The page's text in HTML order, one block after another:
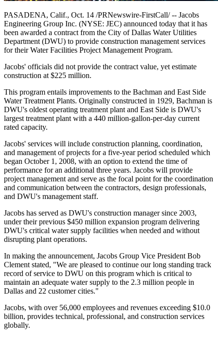
PASADENA, Calif., Oct. 14 /PRNewswire-FirstCall/ -- Jacobs
Engineering Group Inc. (NYSE: JEC) announced today that it has
been awarded a contract from the City of Dallas Water Utilities
Department (DWU) to provide construction management services
for their Water Facilities Project Management Program.
Jacobs' officials did not provide the contract value, yet estimate
construction at $225 million.
This program entails improvements to the Bachman and East Side
Water Treatment Plants. Originally constructed in 1929, Bachman is
DWU's oldest operating treatment plant and East Side is DWU's
largest treatment plant with a 440 million-gallon-per-day current
rated capacity.
Jacobs' services will include construction planning, coordination,
and management of projects for a five-year period scheduled which
began October 1, 2008, with an option to extend the time of
performance for an additional three years. Jacobs will provide
project management and serve as the focal point for the coordination
and communication between the contractors, design professionals,
and DWU's management staff.
Jacobs has served as DWU's construction manager since 2003,
under their previous $450 million expansion program delivering
DWU's critical water supply facilities when needed and without
disrupting plant operations.
In making the announcement, Jacobs Group Vice President Bob
Clement stated, "We are pleased to continue our long standing track
record of service to DWU on this program which is critical to
maintain an adequate water supply to the 2.3 million people in
Dallas and 22 customer cities."
Jacobs, with over 56,000 employees and revenues exceeding $10.0
billion, provides technical, professional, and construction services
globally.